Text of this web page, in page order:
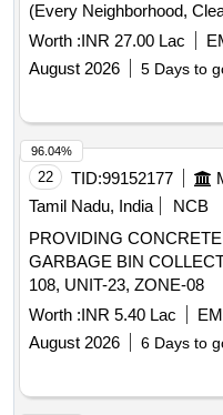
(Every Neighborhood,
Worth :INR 27.00 Lac
August 2026
5 Days to
22 TID:99152177
Tamil Nadu, India
NCB
PROVIDING
GARBAGE BIN
108, UNIT-23, ZONE-08
Worth :INR 5.40 Lac
August 2026
6 Days to
96.04%